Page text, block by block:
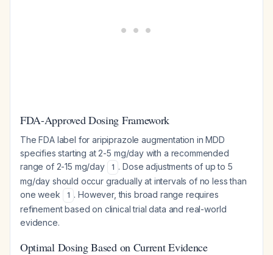
FDA-Approved Dosing Framework
The FDA label for aripiprazole augmentation in MDD
specifies starting at 2-5 mg/day with a recommended
range of 2-15 mg/day
1 . Dose adjustments of up to 5
mg/day should occur gradually at intervals of no less than
one week
1 . However, this broad range requires
refinement based on clinical trial data and real-world
evidence.
Optimal Dosing Based on Current Evidence